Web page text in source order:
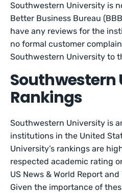
Southwestern University is
Better Business Bureau
have any reviews for the
no formal customer
Southwestern University to
Southwestern
Rankings
Southwestern University is
institutions in the United
University’s rankings are
respected academic rating
US News & World Report
Given the importance of